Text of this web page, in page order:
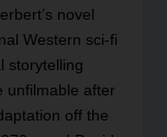
novel
Western sci-fi
storytelling
unfilmable after
off the